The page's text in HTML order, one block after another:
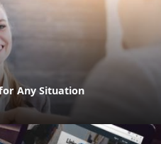
Any Situation